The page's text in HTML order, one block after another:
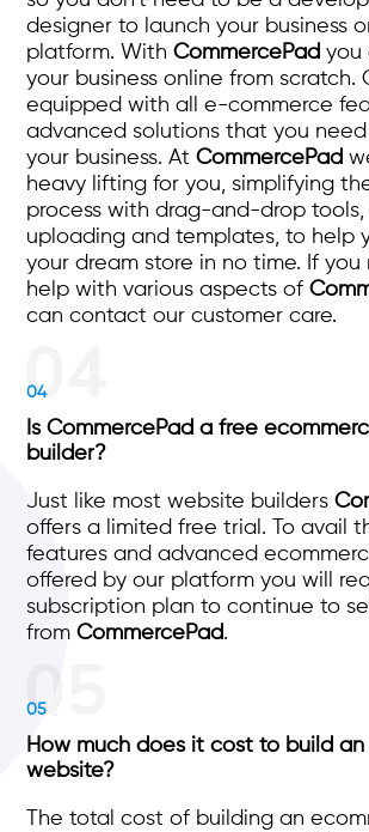
designer to launch your business
platform. WithCommercePad you
your business online from scratch.
equipped with all e-commerce
advanced solutions that you
your business. AtCommercePad
heavy lifting for you, simplifying
process with drag-and-drop tools,
uploading and templates, to help
your dream store in no time. If you
help with various aspects of
can contact our customer care.
04
Is CommercePad a free
builder?
Just like most website builders
offers a limited free trial. To avail
features and advanced
offered by our platform you will
subscription plan to continue to
fromCommercePad.
05
How much does it cost to build
website?
The total cost of building an